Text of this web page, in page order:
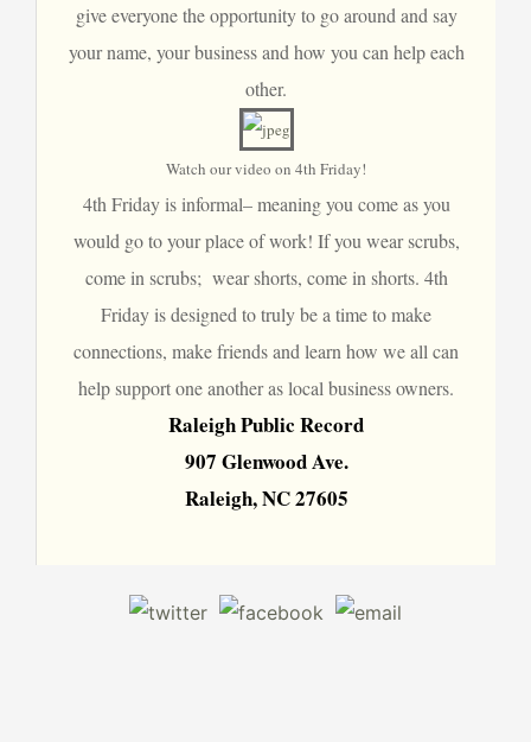
give everyone the opportunity to go around and say
your name, your business and how you can help each
other.
Watch our video on 4th Friday!
4th Friday is informal– meaning you come as you
would go to your place of work! If you wear scrubs,
come in scrubs; wear shorts, come in shorts. 4th
Friday is designed to truly be a time to make
connections, make friends and learn how we all can
help support one another as local business owners.
Raleigh Public Record
907 Glenwood Ave.
Raleigh, NC 27605